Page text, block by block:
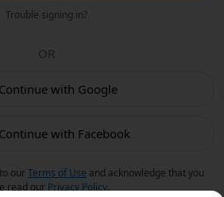
Trouble signing in?
OR
Continue with Google
Continue with Facebook
ourTerms of Use and acknowledge that you
read our Privacy Policy.